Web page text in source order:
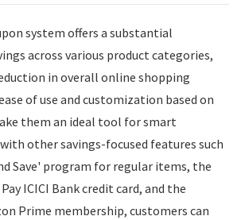
system offers a substantial
across various product categories,
in overall online shopping
of use and customization based on
them an ideal tool for smart
other savings-focused features such
Save' program for regular items, the
ICICI Bank credit card, and the
Prime membership, customers can